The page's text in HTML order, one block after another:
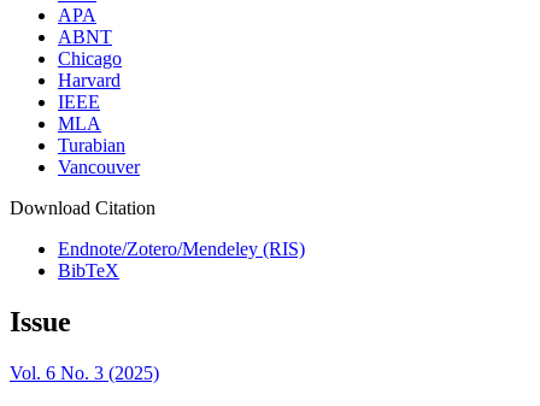
APA
ABNT
Chicago
Harvard
IEEE
MLA
Turabian
Vancouver
Download Citation
Endnote/Zotero/Mendeley (RIS)
BibTeX
Issue
Vol. 6 No. 3 (2025)